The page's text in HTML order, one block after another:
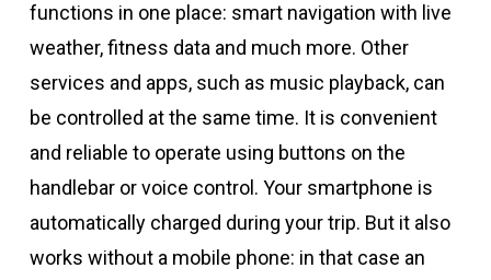
functions in one place: smart navigation with live
weather, fitness data and much more. Other
services and apps, such as music playback, can
be controlled at the same time. It is convenient
and reliable to operate using buttons on the
handlebar or voice control. Your smartphone is
automatically charged during your trip. But it also
works without a mobile phone: in that case an